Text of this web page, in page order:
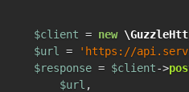
$client = new
$url
=
'https://
$response = $client->
$url ,